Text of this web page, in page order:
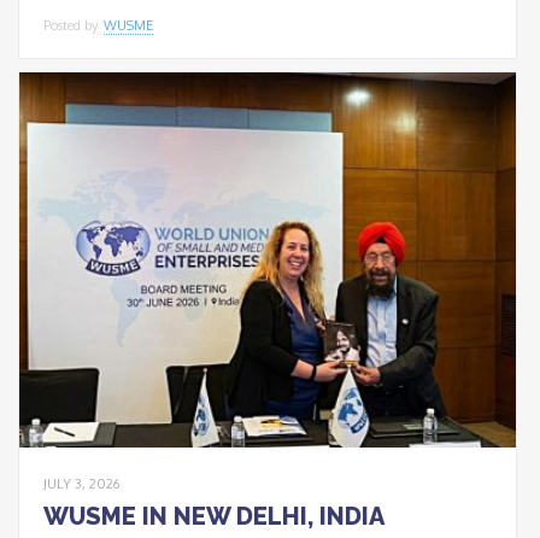
Posted by WUSME
JULY 3, 2026
WUSME IN NEW DELHI, INDIA